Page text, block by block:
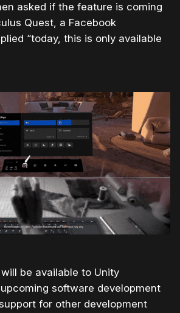
asked if the feature is coming
Quest, a Facebook
“today, this is only available
be available to Unity
software development
for other development